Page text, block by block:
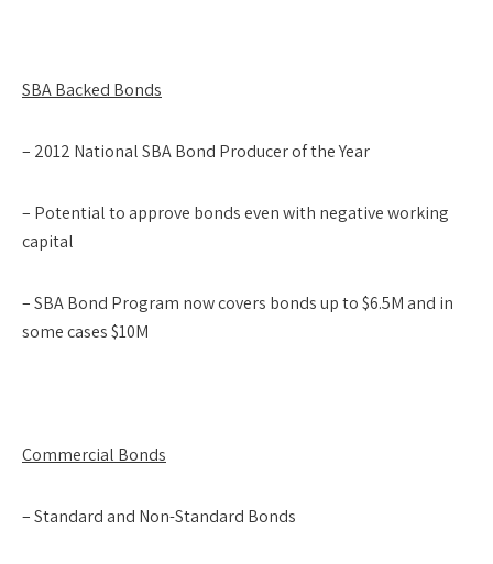
SBA Backed Bonds
– 2012 National SBA Bond Producer of the Year
– Potential to approve bonds even with negative working
capital
– SBA Bond Program now covers bonds up to $6.5M and in
some cases $10M
Commercial Bonds
– Standard and Non-Standard Bonds